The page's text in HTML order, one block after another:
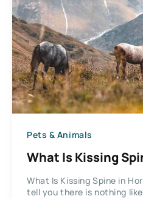
Pets & Animals
What Is Kissing
What Is Kissing Spine in
tell you there is nothing